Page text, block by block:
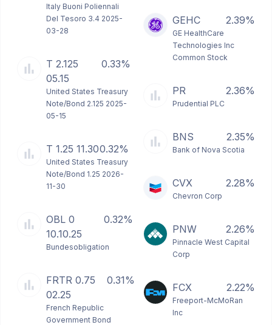
Italy Buoni Poliennali
Del Tesoro 3.4 2025-
03-28
T 2.125
05.15
0.33%
United States Treasury
Note/Bond 2.125 2025-
05-15
T 1.25 11.300.32%
United States Treasury
Note/Bond 1.25 2026-
11-30
OBL 0
10.10.25
0.32%
Bundesobligation
FRTR 0.75
02.25
0.31%
French Republic
Government Bond
GEHC 2.39%
GE HealthCare
Technologies Inc
Common Stock
PR 2.36%
Prudential PLC
BNS 2.35%
Bank of Nova Scotia
CVX 2.28%
Chevron Corp
PNW 2.26%
Pinnacle West Capital
Corp
FCX 2.22%
Freeport-McMoRan
Inc